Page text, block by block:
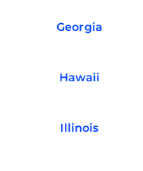
Georgia
Hawaii
Illinois